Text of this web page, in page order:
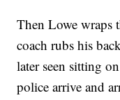
Then Lowe wraps
coach rubs his
later seen sitting
police arrive and